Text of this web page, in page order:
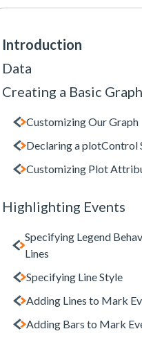
Introduction
Data
Creating a Basic Graph
Customizing Our Graph
Declaring a plotControl
Customizing Plot
Highlighting Events
Specifying Legend
Lines
Specifying Line Style
Adding Lines to Mark
Adding Bars to Mark